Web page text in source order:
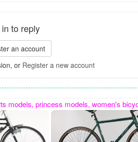
to reply
an account
or Register a new account
also specializes in custom-made special-shaped bikes. Contact number: 15100885869,